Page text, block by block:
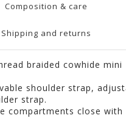
Composition & care
Shipping and returns
braided cowhide mini
shoulder strap,
strap.
compartments close with